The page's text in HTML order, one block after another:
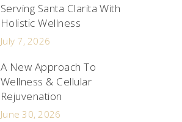
Serving Santa Clarita With
Holistic Wellness
July 7, 2026
A New Approach To
Wellness & Cellular
Rejuvenation
June 30, 2026